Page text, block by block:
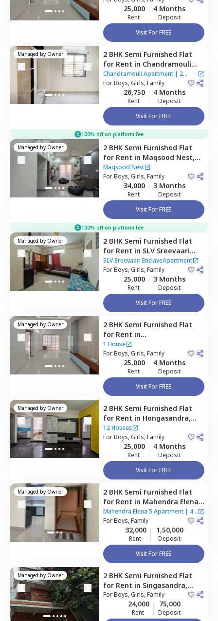
25,000
Rent
4 Months
Deposit
Visit For FREE
Managed by Owner 2 BHK Semi Furnished Flat
for Rent in Chandramouli
Apartment ,Singasandra,
Bengaluru
Chandramouli Apartment | 2
Houses
ForBoys, Girls, Family
26,750
Rent
4 Months
Deposit
Visit For FREE
100% off on platform fee
Managed by Owner 2 BHK Semi Furnished Flat
for Rent in Maqsood Nest,
Begur,Bengaluru
Maqsood Nest
ForBoys, Girls, Family
34,000
Rent
3 Months
Deposit
Visit For FREE
100% off on platform fee
Managed by Owner 2 BHK Semi Furnished Flat
for Rent in SLV Sreevaari
EnclaveApartment,
Doddathoguru,Bengaluru
SLV Sreevaari EnclaveApartment
ForBoys, Girls, Family
25,000
Rent
3 Months
Deposit
Visit For FREE
Managed by Owner 2 BHK Semi Furnished Flat
for Rent in
Devarachikannahalli,
Bengaluru
1 House
ForBoys, Girls, Family
25,000
Rent
4 Months
Deposit
Visit For FREE
Managed by Owner 2 BHK Semi Furnished Flat
for Rent in Hongasandra,
Bengaluru
12 Houses
ForBoys, Girls, Family
25,000
Rent
4 Months
Deposit
Visit For FREE
Managed by Owner 2 BHK Semi Furnished Flat
for Rent in Mahendra Elena 5
Apartment,Maragondahalli,
Bengaluru
Mahendra Elena 5 Apartment| 4
Houses
ForBoys, Family
32,000
Rent
1,50,000
Deposit
Visit For FREE
Managed by Owner 2 BHK Semi Furnished Flat
for Rent in Singasandra,
Bengaluru
ForBoys, Girls, Family
24,000
Rent
75,000
Deposit